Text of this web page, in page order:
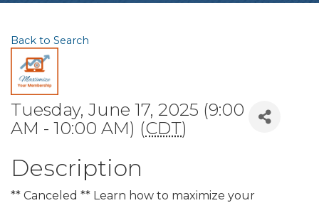
Back to Search
Tuesday, June 17, 2025 (9:00
AM - 10:00 AM) (CDT)
Description
** Canceled ** Learn how to maximize your